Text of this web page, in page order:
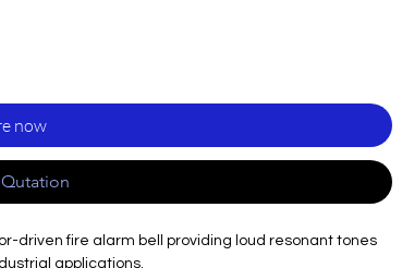
now
driven fire alarm bell providing loud resonant tones
applications.